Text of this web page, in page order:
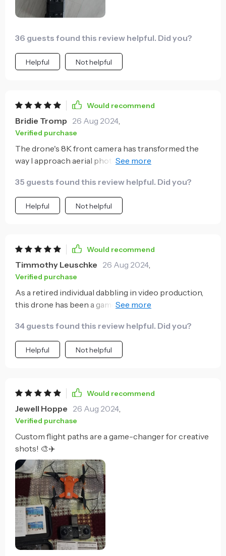
36 guests found this review helpful. Did you?
Helpful Not helpful
Would recommend
Bridie Tromp 26 Aug 2024
Verified purchase
The drone's 8K front camera has transformed the
way I approach aerial photography. The clarity of the
provided by the electronic image stabilization is
remarkable. The long flight time is just the cherry on
top, making it my go-to for any aerial photography
35 guests found this review helpful. Did you?
Helpful Not helpful
Would recommend
Timmothy Leuschke 26 Aug 2024
Verified purchase
As a retired individual dabbling in video production,
this drone has been a game-changer for me. Its
impressive.
34 guests found this review helpful. Did you?
Helpful Not helpful
Would recommend
Jewell Hoppe 26 Aug 2024
Verified purchase
Custom flight paths are a game-changer for creative
shots! 🎨✈️